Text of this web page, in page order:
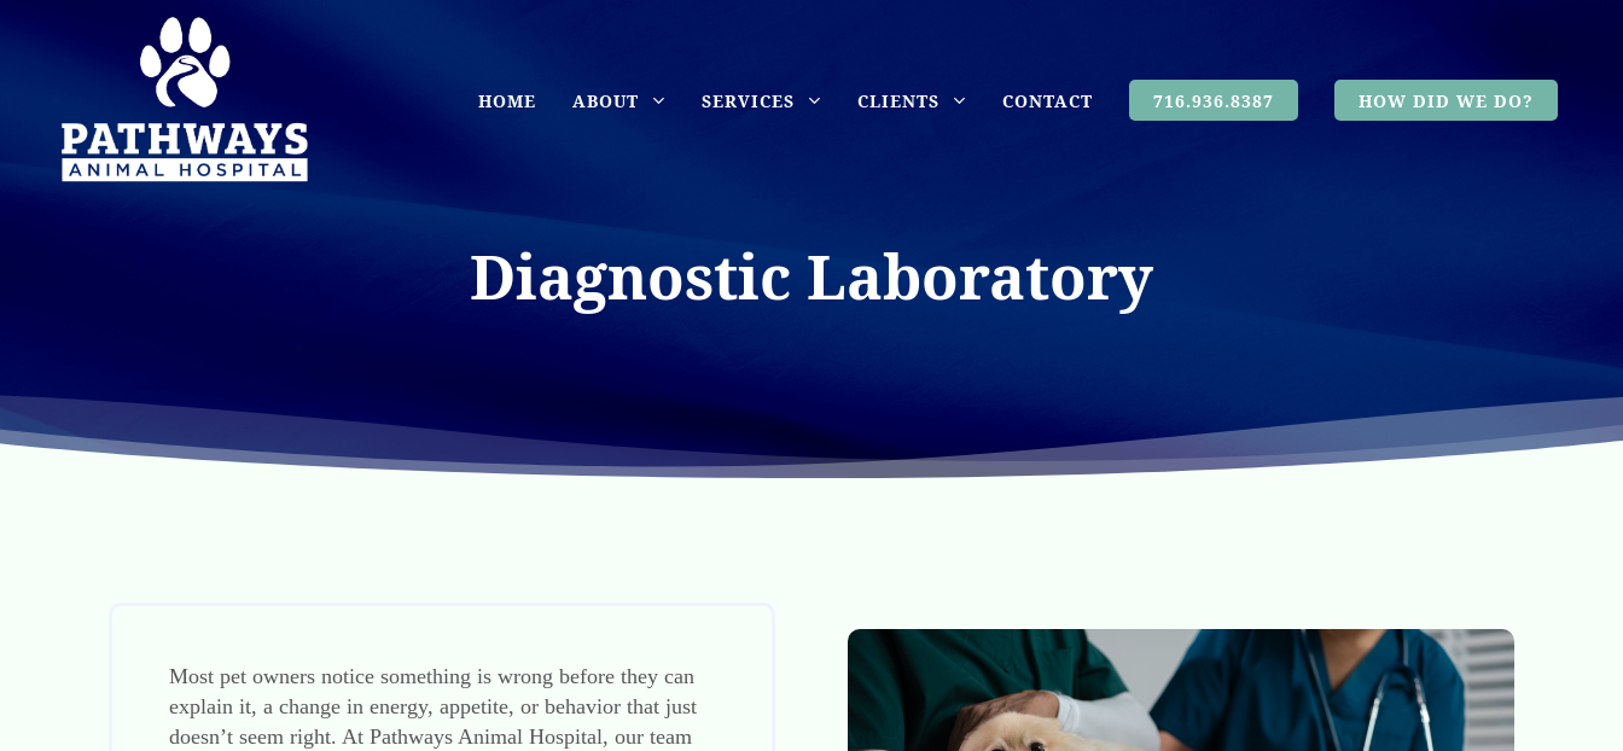
HOME ABOUT SERVICES CLIENTS CONTACT 716.936.8387 HOW DID WE DO?
Diagnostic Laboratory
Most pet owners notice something is wrong before they can
explain it, a change in energy, appetite, or behavior that just
doesn’t seem right. At Pathways Animal Hospital, our team